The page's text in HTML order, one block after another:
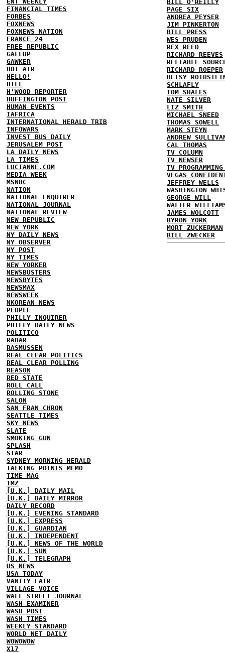
FINANCIAL TIMES
FORBES
FOXNEWS
FOXNEWS NATION
FRANCE 24
FREE REPUBLIC
GALLUP
GAWKER
HOT AIR
HELLO!
HILL
H'WOOD REPORTER
HUFFINGTON POST
HUMAN EVENTS
IAFRICA
INTERNATIONAL HERALD TRIB
INFOWARS
INVEST BUS DAILY
JERUSALEM POST
LA DAILY NEWS
LA TIMES
LUCIANNE.COM
MEDIA WEEK
MSNBC
NATION
NATIONAL ENQUIRER
NATIONAL JOURNAL
NATIONAL REVIEW
NEW REPUBLIC
NEW YORK
NY DAILY NEWS
NY OBSERVER
NY POST
NY TIMES
NEW YORKER
NEWSBUSTERS
NEWSBYTES
NEWSMAX
NEWSWEEK
NKOREAN NEWS
PEOPLE
PHILLY INQUIRER
PHILLY DAILY NEWS
POLITICO
RADAR
RASMUSSEN
REAL CLEAR POLITICS
REAL CLEAR POLLING
REASON
RED STATE
ROLL CALL
ROLLING STONE
SALON
SAN FRAN CHRON
SEATTLE TIMES
SKY NEWS
SLATE
SMOKING GUN
SPLASH
STAR
SYDNEY MORNING HERALD
TALKING POINTS MEMO
TIME MAG
TMZ
[U.K.] DAILY MAIL
[U.K.] DAILY MIRROR
DAILY RECORD
[U.K.] EVENING STANDARD
[U.K.] EXPRESS
[U.K.] GUARDIAN
[U.K.] INDEPENDENT
[U.K.] NEWS OF THE WORLD
[U.K.] SUN
[U.K.] TELEGRAPH
US NEWS
USA TODAY
VANITY FAIR
VILLAGE VOICE
WALL STREET JOURNAL
WASH EXAMINER
WASH POST
WASH TIMES
WEEKLY STANDARD
WORLD NET DAILY
WOWOWOW
X17
BILL O'REILLY
PAGE SIX
ANDREA PEYSER
JIM PINKERTON
BILL PRESS
WES PRUDEN
REX REED
RICHARD REEVES
RELIABLE
RICHARD ROEPER
BETSY
SCHLAFLY
TOM SHALES
NATE SILVER
LIZ SMITH
MICHAEL SNEED
THOMAS SOWELL
MARK STEYN
ANDREW
CAL THOMAS
TV COLUMN
TV NEWSER
TV
VEGAS
JEFFREY WELLS
WASHINGTON
GEORGE WILL
WALTER
JAMES WOLCOTT
BYRON YORK
MORT ZUCKERMAN
BILL ZWECKER